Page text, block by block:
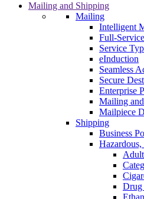
Mailing and Shipping
Mailing
Intelligent
Full-Service
Service
eInduction
Seamless
Secure
Enterprise
Mailing
Mailpiece
Shipping
Business
Drug